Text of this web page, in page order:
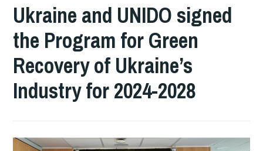
Ukraine and UNIDO signed
the Program for Green
Recovery of Ukraine’s
Industry for 2024-2028